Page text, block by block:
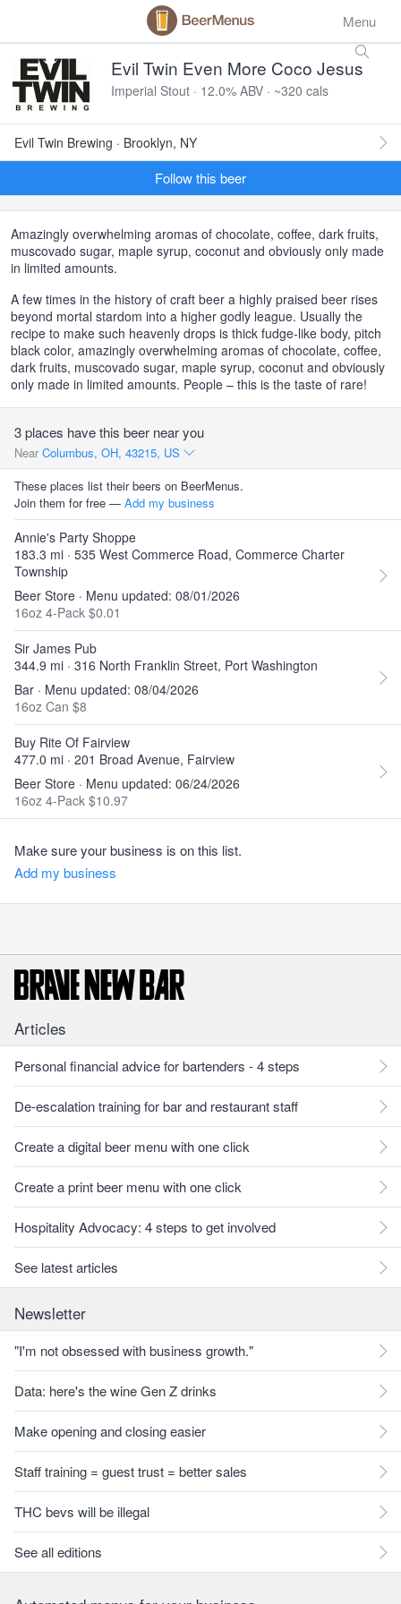
Menu
Evil Twin Even More Coco Jesus
Imperial Stout · 12.0% ABV · ~320 cals
Evil Twin Brewing · Brooklyn, NY
Follow this beer
Amazingly overwhelming aromas of chocolate, coffee, dark fruits,
muscovado sugar, maple syrup, coconut and obviously only made
in limited amounts.
A few times in the history of craft beer a highly praised beer rises
beyond mortal stardom into a higher godly league. Usually the
recipe to make such heavenly drops is thick fudge-like body, pitch
black color, amazingly overwhelming aromas of chocolate, coffee,
dark fruits, muscovado sugar, maple syrup, coconut and obviously
only made in limited amounts. People – this is the taste of rare!
3 places have this beer near you
Near Columbus, OH, 43215, US
These places list their beers on BeerMenus.
Join them for free — Add my business
Annie's Party Shoppe
183.3 mi · 535 West Commerce Road, Commerce Charter
Township
Beer Store · Menu updated: 08/01/2026
16oz 4-Pack $0.01
Sir James Pub
344.9 mi · 316 North Franklin Street, Port Washington
Bar · Menu updated: 08/04/2026
16oz Can $8
Buy Rite Of Fairview
477.0 mi · 201 Broad Avenue, Fairview
Beer Store · Menu updated: 06/24/2026
16oz 4-Pack $10.97
Make sure your business is on this list.
Add my business
Articles
Personal financial advice for bartenders - 4 steps
De-escalation training for bar and restaurant staff
Create a digital beer menu with one click
Create a print beer menu with one click
Hospitality Advocacy: 4 steps to get involved
See latest articles
Newsletter
"I'm not obsessed with business growth."
Data: here's the wine Gen Z drinks
Make opening and closing easier
Staff training = guest trust = better sales
THC bevs will be illegal
See all editions